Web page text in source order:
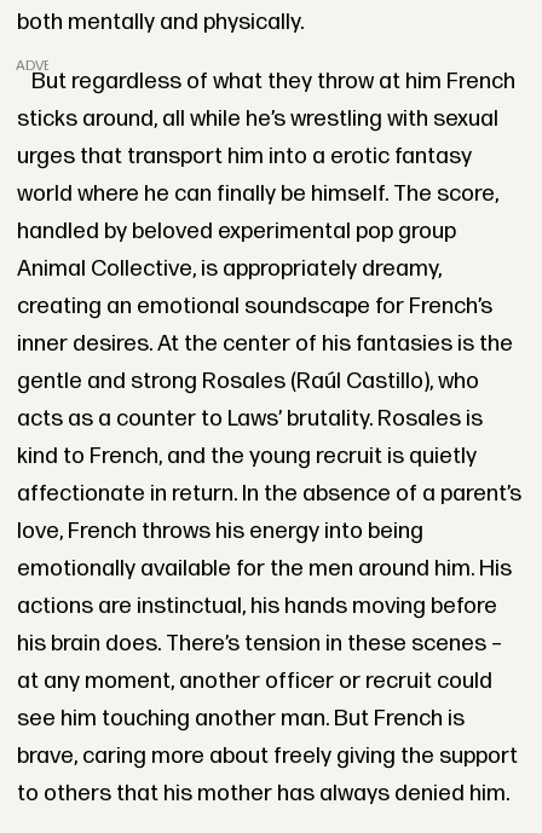
both mentally and physically.
ADVERTISEMENT
But regardless of what they throw at him French
sticks around, all while he’s wrestling with sexual
urges that transport him into a erotic fantasy
world where he can finally be himself. The score,
handled by beloved experimental pop group
Animal Collective, is appropriately dreamy,
creating an emotional soundscape for French’s
inner desires. At the center of his fantasies is the
gentle and strong Rosales (Raúl Castillo), who
acts as a counter to Laws’ brutality. Rosales is
kind to French, and the young recruit is quietly
affectionate in return. In the absence of a parent’s
love, French throws his energy into being
emotionally available for the men around him. His
actions are instinctual, his hands moving before
his brain does. There’s tension in these scenes –
at any moment, another officer or recruit could
see him touching another man. But French is
brave, caring more about freely giving the support
to others that his mother has always denied him.